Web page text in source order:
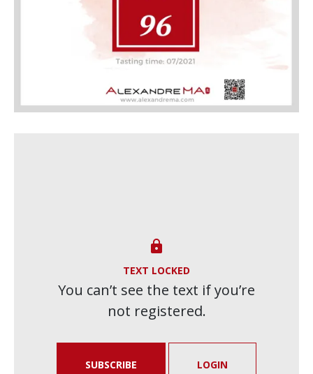

TEXT LOCKED
You can’t see the text if you’re
not registered.
SUBSCRIBE LOGIN